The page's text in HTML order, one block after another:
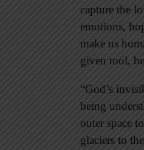
capture the
emotions,
make us
given tool,
“God’s
being
outer space
glaciers to